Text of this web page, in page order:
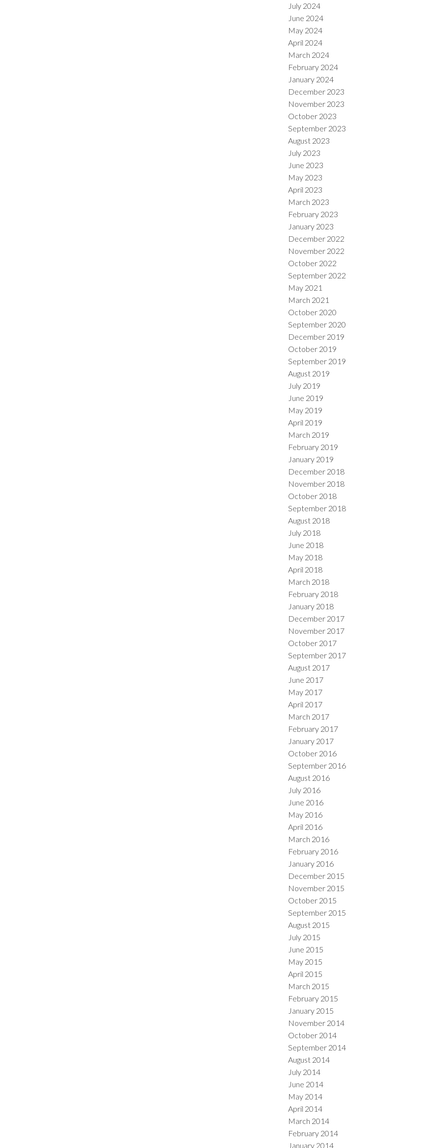
July 2024
June 2024
May 2024
April 2024
March 2024
February 2024
January 2024
December 2023
November 2023
October 2023
September 2023
August 2023
July 2023
June 2023
May 2023
April 2023
March 2023
February 2023
January 2023
December 2022
November 2022
October 2022
September 2022
May 2021
March 2021
October 2020
September 2020
December 2019
October 2019
September 2019
August 2019
July 2019
June 2019
May 2019
April 2019
March 2019
February 2019
January 2019
December 2018
November 2018
October 2018
September 2018
August 2018
July 2018
June 2018
May 2018
April 2018
March 2018
February 2018
January 2018
December 2017
November 2017
October 2017
September 2017
August 2017
June 2017
May 2017
April 2017
March 2017
February 2017
January 2017
October 2016
September 2016
August 2016
July 2016
June 2016
May 2016
April 2016
March 2016
February 2016
January 2016
December 2015
November 2015
October 2015
September 2015
August 2015
July 2015
June 2015
May 2015
April 2015
March 2015
February 2015
January 2015
November 2014
October 2014
September 2014
August 2014
July 2014
June 2014
May 2014
April 2014
March 2014
February 2014
January 2014